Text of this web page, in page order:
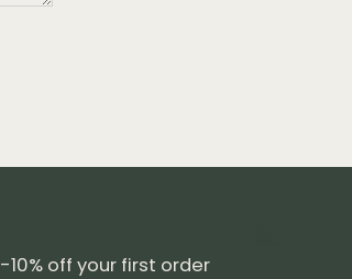
-10% off your first order